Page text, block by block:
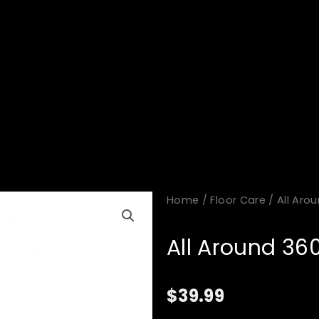
Home /Floor Care / All
All Around
$39.99